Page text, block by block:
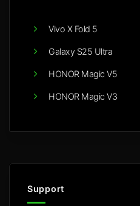
Vivo X Fold 5
Galaxy S25 Ultra
HONOR Magic V5
HONOR Magic V3
Support